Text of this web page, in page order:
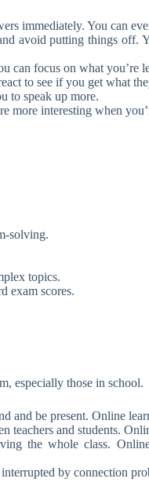
immediately. You can
avoid putting things off.
can focus on what you’re
to see if you get what
to speak up more.
more interesting when
solving.
topics.
exam scores.
especially those in school.
and be present. Online
teachers and students.
the whole class.
by connection